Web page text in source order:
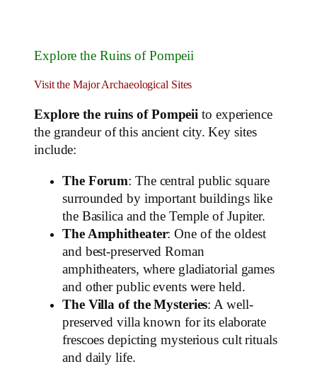
Explore the Ruins of Pompeii
Visit the Major Archaeological Sites
Explore the ruins of Pompeii to experience
the grandeur of this ancient city. Key sites
include:
The Forum: The central public square
surrounded by important buildings like
the Basilica and the Temple of Jupiter.
The Amphitheater: One of the oldest
and best-preserved Roman
amphitheaters, where gladiatorial games
and other public events were held.
The Villa of the Mysteries: A well-
preserved villa known for its elaborate
frescoes depicting mysterious cult rituals
and daily life.